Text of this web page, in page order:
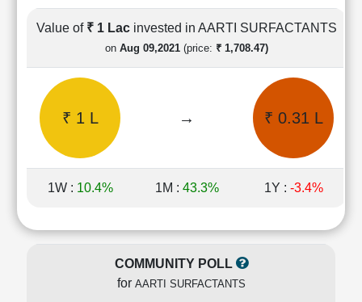
Cashflow
Statement
Quarterly
Results
Price/Earnings(PE)
Price/Book(PB)
Ratio
LEARN
Value of ₹ 1 Lac invested in AARTI SURFACTANTS
on Aug 09,2021 (price: ₹ 1,708.47)
₹ 1 L → ₹ 0.31 L
1W : 10.4% 1M : 43.3% 1Y : -3.4%
COMMUNITY POLL
for AARTI SURFACTANTS